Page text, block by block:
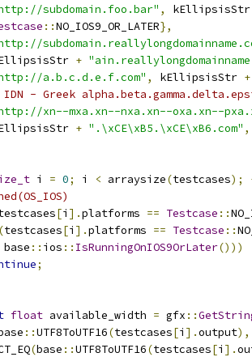
subdomain.foo.bar" ,
::NO_IOS9_OR_LATER},
+
a.b.c.d.e.f.com" , kEllipsisStr +
- Greek
xn--mxa.xn--nxa.xn--oxa.xn--
+ ".\xCE\xB5.\xCE\xB6.com" ,
i = 0; i < arraysize(testcases);
[i ].platforms == Testcase ::
(testcases[i ].platforms == Testcase ::
base
:: ios :: IsRunningOnIOS9OrLater()))
;
float available_width = gfx ::
::UTF8ToUTF16(testcases[i ].output),
(base ::UTF8ToUTF16(testcases[i ].